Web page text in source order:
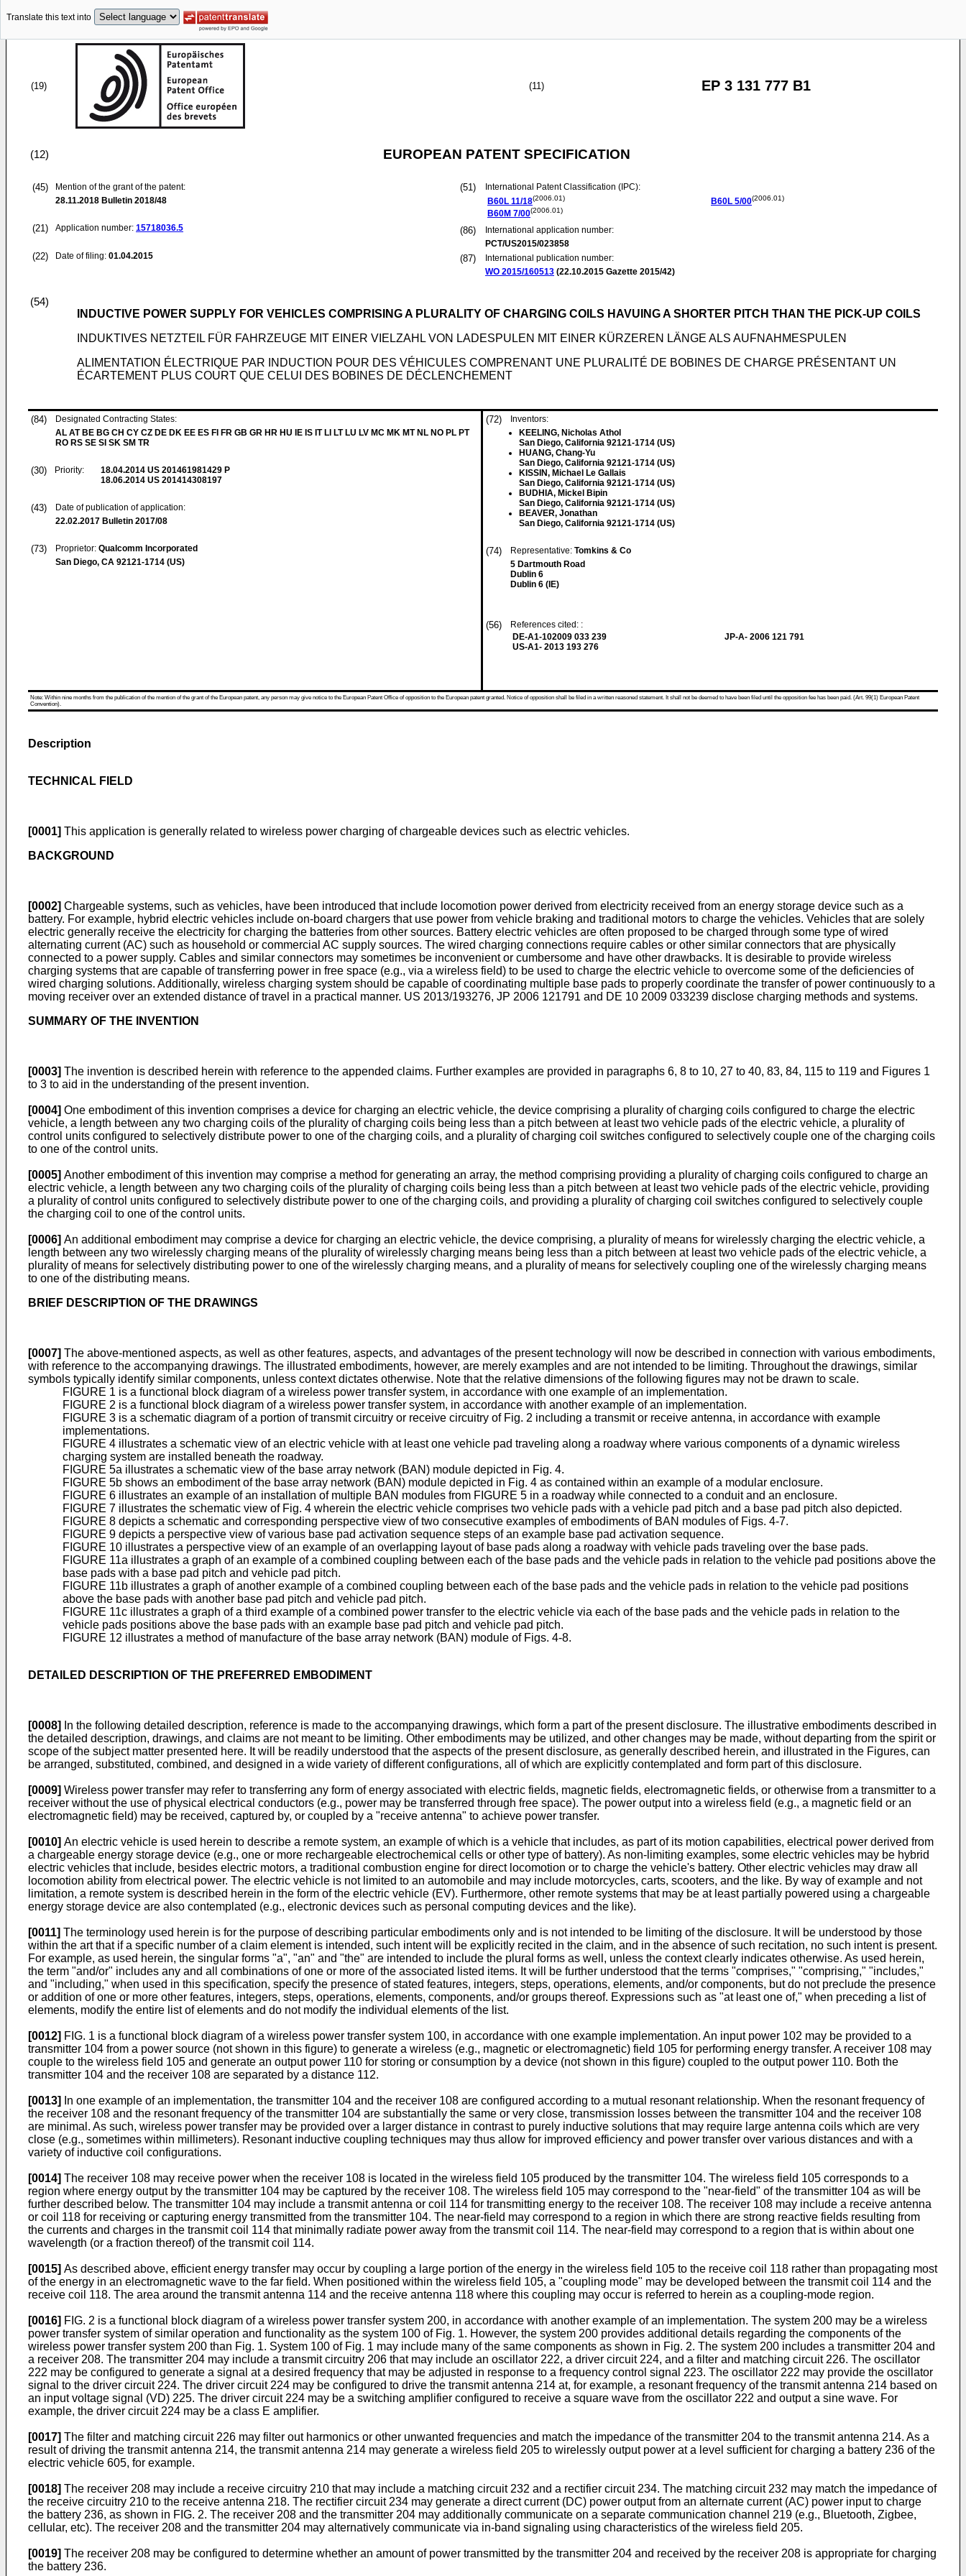
Translate this text into
(19) (11) EP 3 131 777 B1
(12) EUROPEAN PATENT SPECIFICATION
(45)
Mention of the grant of the patent:
28.11.2018 Bulletin 2018/48
(21) Application number: 15718036.5
(22) Date of filing: 01.04.2015
(51)
International Patent Classification (IPC):
B60L 11/18(2006.01)
B60M 7/00(2006.01)
B60L 5/00(2006.01)
(86)
International application number:
PCT/US2015/023858
(87)
International publication number:
WO 2015/160513 (22.10.2015 Gazette 2015/42)
(54)
INDUCTIVE POWER SUPPLY FOR VEHICLES COMPRISING A PLURALITY OF CHARGING COILS HAVUING A SHORTER PITCH THAN THE PICK-UP COILS
INDUKTIVES NETZTEIL FÜR FAHRZEUGE MIT EINER VIELZAHL VON LADESPULEN MIT EINER KÜRZEREN LÄNGE ALS AUFNAHMESPULEN
ALIMENTATION ÉLECTRIQUE PAR INDUCTION POUR DES VÉHICULES COMPRENANT UNE PLURALITÉ DE BOBINES DE CHARGE PRÉSENTANT UN
ÉCARTEMENT PLUS COURT QUE CELUI DES BOBINES DE DÉCLENCHEMENT
(84)
Designated Contracting States:
AL AT BE BG CH CY CZ DE DK EE ES FI FR GB GR HR HU IE IS IT LI LT LU LV MC MK MT NL NO PL PT
RO RS SE SI SK SM TR
(30) Priority: 18.04.2014 US 201461981429 P
18.06.2014 US 201414308197
(43)
Date of publication of application:
22.02.2017 Bulletin 2017/08
(73) Proprietor: Qualcomm Incorporated
San Diego, CA 92121-1714 (US)
(72)
Inventors:
KEELING, Nicholas Athol
San Diego, California 92121-1714 (US)
HUANG, Chang-Yu
San Diego, California 92121-1714 (US)
KISSIN, Michael Le Gallais
San Diego, California 92121-1714 (US)
BUDHIA, Mickel Bipin
San Diego, California 92121-1714 (US)
BEAVER, Jonathan
San Diego, California 92121-1714 (US)
(74) Representative: Tomkins & Co
5 Dartmouth Road
Dublin 6
Dublin 6 (IE)
(56)
References cited: :
DE-A1-102009 033 239
US-A1- 2013 193 276
JP-A- 2006 121 791
Note: Within nine months from the publication of the mention of the grant of the European patent, any person may give notice to the European Patent Office of opposition to the European patent granted. Notice of opposition shall be filed in a written reasoned statement. It shall not be deemed to have been filed until the opposition fee has been paid. (Art. 99(1) European Patent
Convention).
Description
TECHNICAL FIELD
[0001] This application is generally related to wireless power charging of chargeable devices such as electric vehicles.
BACKGROUND
[0002] Chargeable systems, such as vehicles, have been introduced that include locomotion power derived from electricity received from an energy storage device such as a
battery. For example, hybrid electric vehicles include on-board chargers that use power from vehicle braking and traditional motors to charge the vehicles. Vehicles that are solely
electric generally receive the electricity for charging the batteries from other sources. Battery electric vehicles are often proposed to be charged through some type of wired
alternating current (AC) such as household or commercial AC supply sources. The wired charging connections require cables or other similar connectors that are physically
connected to a power supply. Cables and similar connectors may sometimes be inconvenient or cumbersome and have other drawbacks. It is desirable to provide wireless
charging systems that are capable of transferring power in free space (e.g., via a wireless field) to be used to charge the electric vehicle to overcome some of the deficiencies of
wired charging solutions. Additionally, wireless charging system should be capable of coordinating multiple base pads to properly coordinate the transfer of power continuously to a
moving receiver over an extended distance of travel in a practical manner. US 2013/193276, JP 2006 121791 and DE 10 2009 033239 disclose charging methods and systems.
SUMMARY OF THE INVENTION
[0003] The invention is described herein with reference to the appended claims. Further examples are provided in paragraphs 6, 8 to 10, 27 to 40, 83, 84, 115 to 119 and Figures 1
to 3 to aid in the understanding of the present invention.
[0004] One embodiment of this invention comprises a device for charging an electric vehicle, the device comprising a plurality of charging coils configured to charge the electric
vehicle, a length between any two charging coils of the plurality of charging coils being less than a pitch between at least two vehicle pads of the electric vehicle, a plurality of
control units configured to selectively distribute power to one of the charging coils, and a plurality of charging coil switches configured to selectively couple one of the charging coils
to one of the control units.
[0005] Another embodiment of this invention may comprise a method for generating an array, the method comprising providing a plurality of charging coils configured to charge an
electric vehicle, a length between any two charging coils of the plurality of charging coils being less than a pitch between at least two vehicle pads of the electric vehicle, providing
a plurality of control units configured to selectively distribute power to one of the charging coils, and providing a plurality of charging coil switches configured to selectively couple
the charging coil to one of the control units.
[0006] An additional embodiment may comprise a device for charging an electric vehicle, the device comprising, a plurality of means for wirelessly charging the electric vehicle, a
length between any two wirelessly charging means of the plurality of wirelessly charging means being less than a pitch between at least two vehicle pads of the electric vehicle, a
plurality of means for selectively distributing power to one of the wirelessly charging means, and a plurality of means for selectively coupling one of the wirelessly charging means
to one of the distributing means.
BRIEF DESCRIPTION OF THE DRAWINGS
[0007] The above-mentioned aspects, as well as other features, aspects, and advantages of the present technology will now be described in connection with various embodiments,
with reference to the accompanying drawings. The illustrated embodiments, however, are merely examples and are not intended to be limiting. Throughout the drawings, similar
symbols typically identify similar components, unless context dictates otherwise. Note that the relative dimensions of the following figures may not be drawn to scale.
FIGURE 1 is a functional block diagram of a wireless power transfer system, in accordance with one example of an implementation.
FIGURE 2 is a functional block diagram of a wireless power transfer system, in accordance with another example of an implementation.
FIGURE 3 is a schematic diagram of a portion of transmit circuitry or receive circuitry of Fig. 2 including a transmit or receive antenna, in accordance with example
implementations.
FIGURE 4 illustrates a schematic view of an electric vehicle with at least one vehicle pad traveling along a roadway where various components of a dynamic wireless
charging system are installed beneath the roadway.
FIGURE 5a illustrates a schematic view of the base array network (BAN) module depicted in Fig. 4.
FIGURE 5b shows an embodiment of the base array network (BAN) module depicted in Fig. 4 as contained within an example of a modular enclosure.
FIGURE 6 illustrates an example of an installation of multiple BAN modules from FIGURE 5 in a roadway while connected to a conduit and an enclosure.
FIGURE 7 illustrates the schematic view of Fig. 4 wherein the electric vehicle comprises two vehicle pads with a vehicle pad pitch and a base pad pitch also depicted.
FIGURE 8 depicts a schematic and corresponding perspective view of two consecutive examples of embodiments of BAN modules of Figs. 4-7.
FIGURE 9 depicts a perspective view of various base pad activation sequence steps of an example base pad activation sequence.
FIGURE 10 illustrates a perspective view of an example of an overlapping layout of base pads along a roadway with vehicle pads traveling over the base pads.
FIGURE 11a illustrates a graph of an example of a combined coupling between each of the base pads and the vehicle pads in relation to the vehicle pad positions above the
base pads with a base pad pitch and vehicle pad pitch.
FIGURE 11b illustrates a graph of another example of a combined coupling between each of the base pads and the vehicle pads in relation to the vehicle pad positions
above the base pads with another base pad pitch and vehicle pad pitch.
FIGURE 11c illustrates a graph of a third example of a combined power transfer to the electric vehicle via each of the base pads and the vehicle pads in relation to the
vehicle pads positions above the base pads with an example base pad pitch and vehicle pad pitch.
FIGURE 12 illustrates a method of manufacture of the base array network (BAN) module of Figs. 4-8.
DETAILED DESCRIPTION OF THE PREFERRED EMBODIMENT
[0008]
In the following detailed description, reference is made to the accompanying drawings, which form a part of the present disclosure. The illustrative embodiments described in
the detailed description, drawings, and claims are not meant to be limiting. Other embodiments may be utilized, and other changes may be made, without departing from the spirit or
scope of the subject matter presented here. It will be readily understood that the aspects of the present disclosure, as generally described herein, and illustrated in the Figures, can
be arranged, substituted, combined, and designed in a wide variety of different configurations, all of which are explicitly contemplated and form part of this disclosure.
[0009] Wireless power transfer may refer to transferring any form of energy associated with electric fields, magnetic fields, electromagnetic fields, or otherwise from a transmitter to a
receiver without the use of physical electrical conductors (e.g., power may be transferred through free space). The power output into a wireless field (e.g., a magnetic field or an
electromagnetic field) may be received, captured by, or coupled by a "receive antenna" to achieve power transfer.
[0010] An electric vehicle is used herein to describe a remote system, an example of which is a vehicle that includes, as part of its motion capabilities, electrical power derived from
a chargeable energy storage device (e.g., one or more rechargeable electrochemical cells or other type of battery). As non-limiting examples, some electric vehicles may be hybrid
electric vehicles that include, besides electric motors, a traditional combustion engine for direct locomotion or to charge the vehicle's battery. Other electric vehicles may draw all
locomotion ability from electrical power. The electric vehicle is not limited to an automobile and may include motorcycles, carts, scooters, and the like. By way of example and not
limitation, a remote system is described herein in the form of the electric vehicle (EV). Furthermore, other remote systems that may be at least partially powered using a chargeable
energy storage device are also contemplated (e.g., electronic devices such as personal computing devices and the like).
[0011] The terminology used herein is for the purpose of describing particular embodiments only and is not intended to be limiting of the disclosure. It will be understood by those
within the art that if a specific number of a claim element is intended, such intent will be explicitly recited in the claim, and in the absence of such recitation, no such intent is present.
For example, as used herein, the singular forms "a", "an" and "the" are intended to include the plural forms as well, unless the context clearly indicates otherwise. As used herein,
the term "and/or" includes any and all combinations of one or more of the associated listed items. It will be further understood that the terms "comprises," "comprising," "includes,"
and "including," when used in this specification, specify the presence of stated features, integers, steps, operations, elements, and/or components, but do not preclude the presence
or addition of one or more other features, integers, steps, operations, elements, components, and/or groups thereof. Expressions such as "at least one of," when preceding a list of
elements, modify the entire list of elements and do not modify the individual elements of the list.
[0012] FIG. 1 is a functional block diagram of a wireless power transfer system 100, in accordance with one example implementation. An input power 102 may be provided to a
transmitter 104 from a power source (not shown in this figure) to generate a wireless (e.g., magnetic or electromagnetic) field 105 for performing energy transfer. A receiver 108 may
couple to the wireless field 105 and generate an output power 110 for storing or consumption by a device (not shown in this figure) coupled to the output power 110. Both the
transmitter 104 and the receiver 108 are separated by a distance 112.
[0013]
In one example of an implementation, the transmitter 104 and the receiver 108 are configured according to a mutual resonant relationship. When the resonant frequency of
the receiver 108 and the resonant frequency of the transmitter 104 are substantially the same or very close, transmission losses between the transmitter 104 and the receiver 108
are minimal. As such, wireless power transfer may be provided over a larger distance in contrast to purely inductive solutions that may require large antenna coils which are very
close (e.g., sometimes within millimeters). Resonant inductive coupling techniques may thus allow for improved efficiency and power transfer over various distances and with a
variety of inductive coil configurations.
[0014] The receiver 108 may receive power when the receiver 108 is located in the wireless field 105 produced by the transmitter 104. The wireless field 105 corresponds to a
region where energy output by the transmitter 104 may be captured by the receiver 108. The wireless field 105 may correspond to the "near-field" of the transmitter 104 as will be
further described below. The transmitter 104 may include a transmit antenna or coil 114 for transmitting energy to the receiver 108. The receiver 108 may include a receive antenna
or coil 118 for receiving or capturing energy transmitted from the transmitter 104. The near-field may correspond to a region in which there are strong reactive fields resulting from
the currents and charges in the transmit coil 114 that minimally radiate power away from the transmit coil 114. The near-field may correspond to a region that is within about one
wavelength (or a fraction thereof) of the transmit coil 114.
[0015] As described above, efficient energy transfer may occur by coupling a large portion of the energy in the wireless field 105 to the receive coil 118 rather than propagating most
of the energy in an electromagnetic wave to the far field. When positioned within the wireless field 105, a "coupling mode" may be developed between the transmit coil 114 and the
receive coil 118. The area around the transmit antenna 114 and the receive antenna 118 where this coupling may occur is referred to herein as a coupling-mode region.
[0016] FIG. 2 is a functional block diagram of a wireless power transfer system 200, in accordance with another example of an implementation. The system 200 may be a wireless
power transfer system of similar operation and functionality as the system 100 of Fig. 1. However, the system 200 provides additional details regarding the components of the
wireless power transfer system 200 than Fig. 1. System 100 of Fig. 1 may include many of the same components as shown in Fig. 2. The system 200 includes a transmitter 204 and
a receiver 208. The transmitter 204 may include a transmit circuitry 206 that may include an oscillator 222, a driver circuit 224, and a filter and matching circuit 226. The oscillator
222 may be configured to generate a signal at a desired frequency that may be adjusted in response to a frequency control signal 223. The oscillator 222 may provide the oscillator
signal to the driver circuit 224. The driver circuit 224 may be configured to drive the transmit antenna 214 at, for example, a resonant frequency of the transmit antenna 214 based on
an input voltage signal (VD) 225. The driver circuit 224 may be a switching amplifier configured to receive a square wave from the oscillator 222 and output a sine wave. For
example, the driver circuit 224 may be a class E amplifier.
[0017] The filter and matching circuit 226 may filter out harmonics or other unwanted frequencies and match the impedance of the transmitter 204 to the transmit antenna 214. As a
result of driving the transmit antenna 214, the transmit antenna 214 may generate a wireless field 205 to wirelessly output power at a level sufficient for charging a battery 236 of the
electric vehicle 605, for example.
[0018] The receiver 208 may include a receive circuitry 210 that may include a matching circuit 232 and a rectifier circuit 234. The matching circuit 232 may match the impedance of
the receive circuitry 210 to the receive antenna 218. The rectifier circuit 234 may generate a direct current (DC) power output from an alternate current (AC) power input to charge
the battery 236, as shown in FIG. 2. The receiver 208 and the transmitter 204 may additionally communicate on a separate communication channel 219 (e.g., Bluetooth, Zigbee,
cellular, etc). The receiver 208 and the transmitter 204 may alternatively communicate via in-band signaling using characteristics of the wireless field 205.
[0019] The receiver 208 may be configured to determine whether an amount of power transmitted by the transmitter 204 and received by the receiver 208 is appropriate for charging
the battery 236.